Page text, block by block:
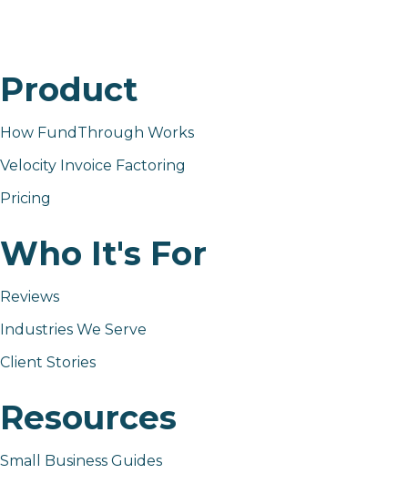
Product
How FundThrough Works
Velocity Invoice Factoring
Pricing
Who It's For
Reviews
Industries We Serve
Client Stories
Resources
Small Business Guides